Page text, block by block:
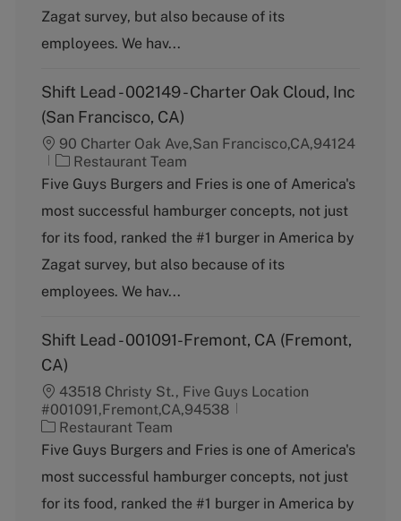
r
y
Zagat survey, but also because of its
employees. We hav...
Shift Lead - 002149 - Charter Oak Cloud, Inc
(San Francisco, CA)
90 Charter Oak Ave,San Francisco,CA,94124
C
a
e
g
r
y
Restaurant Team
Five Guys Burgers and Fries is one of America's
most successful hamburger concepts, not just
for its food, ranked the #1 burger in America by
Zagat survey, but also because of its
employees. We hav...
Shift Lead - 001091-Fremont, CA (Fremont,
CA)
43518 Christy St., Five Guys Location
#001091,Fremont,CA,94538
C
a
e
g
Restaurant Team
Five Guys Burgers and Fries is one of America's
most successful hamburger concepts, not just
for its food, ranked the #1 burger in America by